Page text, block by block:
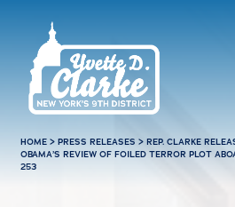
HOME >PRESS RELEASES >REP. CLARKE
OBAMA’S REVIEW OF FOILED TERROR PLOT
253